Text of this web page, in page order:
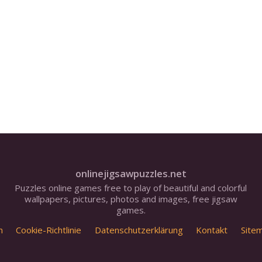
onlinejigsawpuzzles.net
Puzzles online games free to play of beautiful and colorful
wallpapers, pictures, photos and images, free jigsaw
games.
Cookie-Richtlinie Datenschutzerklärung Kontakt